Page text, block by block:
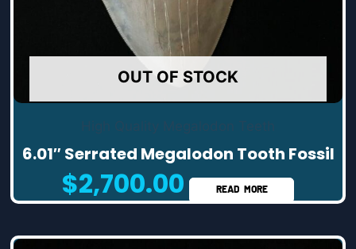
OUT OF STOCK
6.01″ Serrated Megalodon Tooth Fossil
$2,700.00 READ MORE